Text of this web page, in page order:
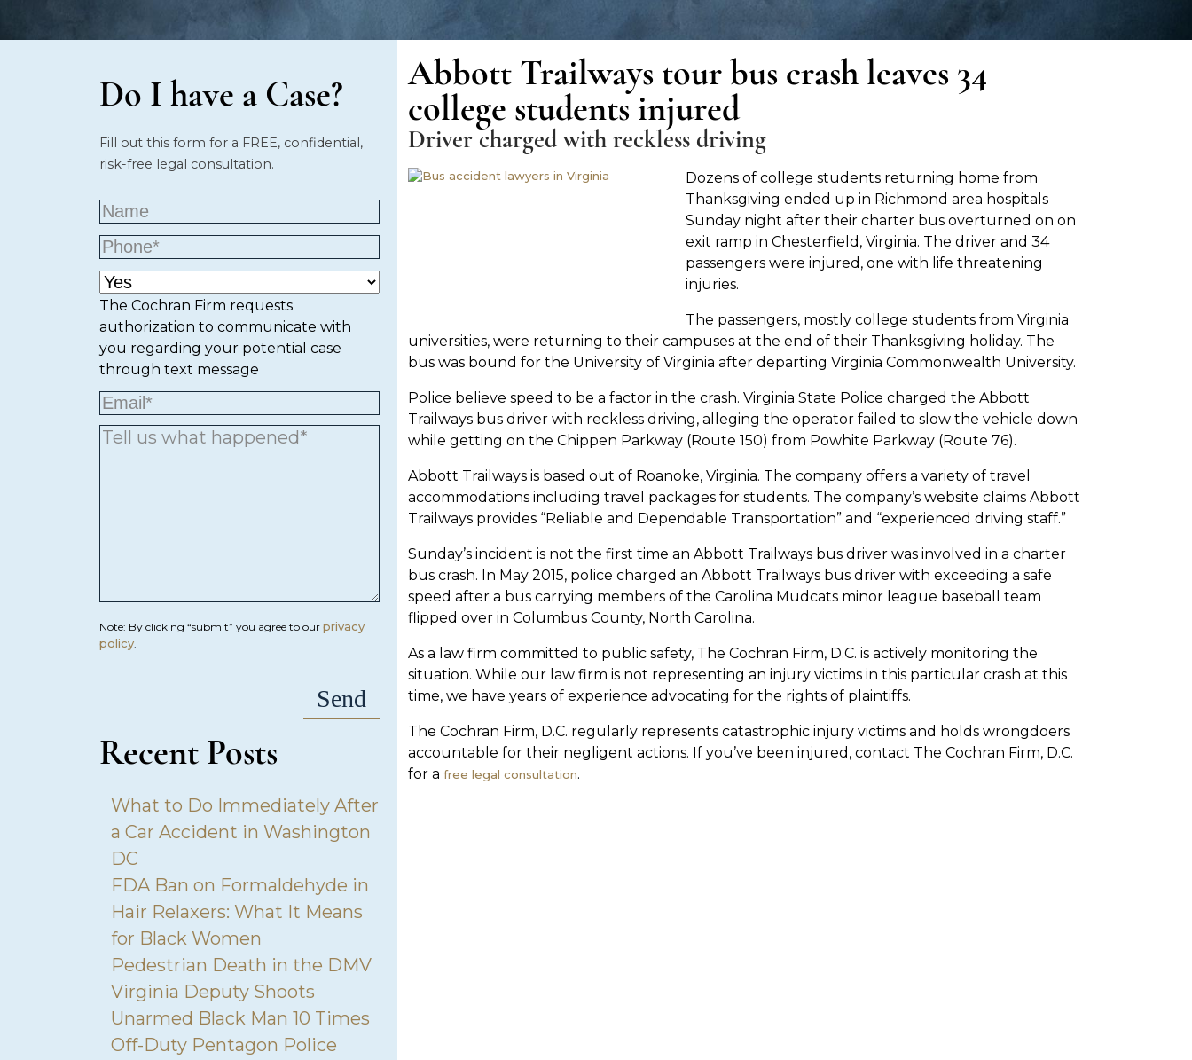
Do I have a Case?
Fill out this form for a FREE, confidential,
risk-free legal consultation.
The Cochran Firm requests
authorization to communicate with
you regarding your potential case
through text message
Note: By clicking “submit” you agree to our privacy
policy.
Recent Posts
What to Do Immediately After
a Car Accident in Washington
DC
FDA Ban on Formaldehyde in
Hair Relaxers: What It Means
for Black Women
Pedestrian Death in the DMV
Virginia Deputy Shoots
Unarmed Black Man 10 Times
Off-Duty Pentagon Police
Abbott Trailways tour bus crash leaves 34
college students injured
Driver charged with reckless driving
Dozens of college students returning home from
Thanksgiving ended up in Richmond area hospitals
Sunday night after their charter bus overturned on on
exit ramp in Chesterfield, Virginia. The driver and 34
passengers were injured, one with life threatening
injuries.
The passengers, mostly college students from Virginia
universities, were returning to their campuses at the end of their Thanksgiving holiday. The
bus was bound for the University of Virginia after departing Virginia Commonwealth University.
Police believe speed to be a factor in the crash. Virginia State Police charged the Abbott
Trailways bus driver with reckless driving, alleging the operator failed to slow the vehicle down
while getting on the Chippen Parkway (Route 150) from Powhite Parkway (Route 76).
Abbott Trailways is based out of Roanoke, Virginia. The company offers a variety of travel
accommodations including travel packages for students. The company’s website claims Abbott
Trailways provides “Reliable and Dependable Transportation” and “experienced driving staff.”
Sunday’s incident is not the first time an Abbott Trailways bus driver was involved in a charter
bus crash. In May 2015, police charged an Abbott Trailways bus driver with exceeding a safe
speed after a bus carrying members of the Carolina Mudcats minor league baseball team
flipped over in Columbus County, North Carolina.
As a law firm committed to public safety, The Cochran Firm, D.C. is actively monitoring the
situation. While our law firm is not representing an injury victims in this particular crash at this
time, we have years of experience advocating for the rights of plaintiffs.
The Cochran Firm, D.C. regularly represents catastrophic injury victims and holds wrongdoers
accountable for their negligent actions. If you’ve been injured, contact The Cochran Firm, D.C.
for a free legal consultation.